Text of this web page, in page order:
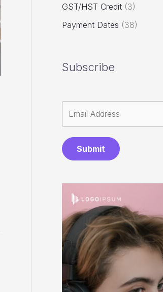
GST/HST Credit (3)
Payment Dates (38)
Subscribe
Submit